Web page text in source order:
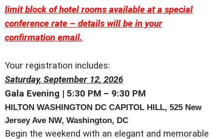
limit block of hotel rooms available at a special
conference rate – details will be in your
confirmation email.
Your registration includes:
Saturday, September 12, 2026
Gala Evening | 5:30 PM – 9:30 PM
HILTON WASHINGTON DC CAPITOL HILL, 525 New
Jersey Ave NW, Washington, DC
Begin the weekend with an elegant and memorable